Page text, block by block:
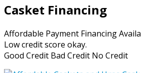
Casket Financing
Affordable Payment Financing
Low credit score okay.
Good Credit Bad Credit No Credit